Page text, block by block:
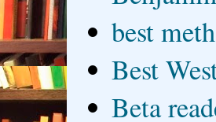
best
Best
Beta